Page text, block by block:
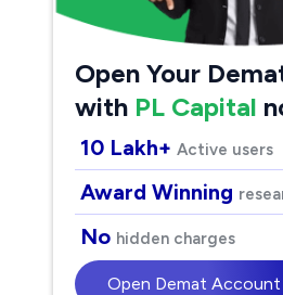
Open Your
with PL Capital
10 Lakh+ Active users
Award Winning
No hidden charges
Open Demat Account